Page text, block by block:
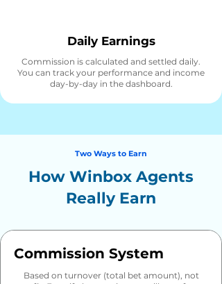
Daily Earnings
Commission is calculated and settled daily.
You can track your performance and income
day-by-day in the dashboard.
Two Ways to Earn
How Winbox Agents
Really Earn
Commission System
Based on turnover (total bet amount), not